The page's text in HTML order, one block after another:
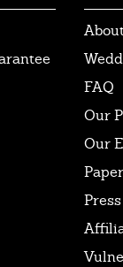
FAQ
Our
Our
Press